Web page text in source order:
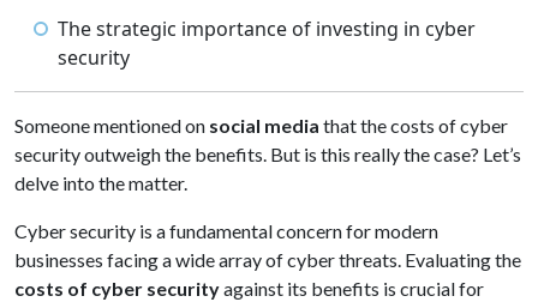
The strategic importance of investing in cyber
security
Someone mentioned on social media that the costs of cyber
security outweigh the benefits. But is this really the case? Let’s
delve into the matter.
Cyber security is a fundamental concern for modern
businesses facing a wide array of cyber threats. Evaluating the
costs of cyber securityagainst its benefits is crucial for